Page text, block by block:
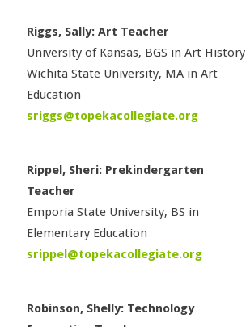
Riggs, Sally: Art Teacher
University of Kansas, BGS in Art History
Wichita State University, MA in Art
Education
sriggs@topekacollegiate.org
Rippel, Sheri: Prekindergarten
Teacher
Emporia State University, BS in
Elementary Education
srippel@topekacollegiate.org
Robinson, Shelly: Technology